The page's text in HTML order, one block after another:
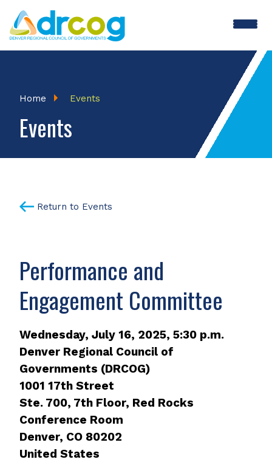
Skip
to
main
Breadcrumb
Home Events
Events
Return to Events
Performance and
Engagement Committee
Wednesday, July 16, 2025, 5:30 p.m.
Denver Regional Council of
Governments (DRCOG)
1001 17th Street
Ste. 700, 7th Floor, Red Rocks
Conference Room
Denver, CO 80202
United States